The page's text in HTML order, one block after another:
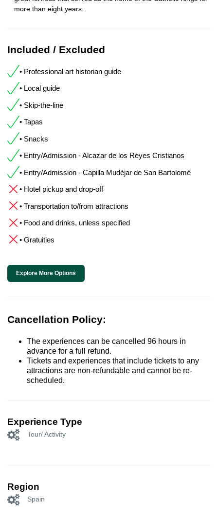
more than eight years.
Included / Excluded
• Professional art historian guide
• Local guide
• Skip-the-line
• Tapas
• Snacks
• Entry/Admission - Alcazar de los Reyes Cristianos
• Entry/Admission - Capilla Mudéjar de San Bartolomé
• Hotel pickup and drop-off
• Transportation to/from attractions
• Food and drinks, unless specified
• Gratuities
Explore More Options
Cancellation Policy:
The experiences can be cancelled 96 hours in
advance for a full refund.
Tickets and experiences that include tickets to any
attractions are non-refundable and cannot be re-
scheduled.
Experience Type
Tour/ Activity
Region
Spain